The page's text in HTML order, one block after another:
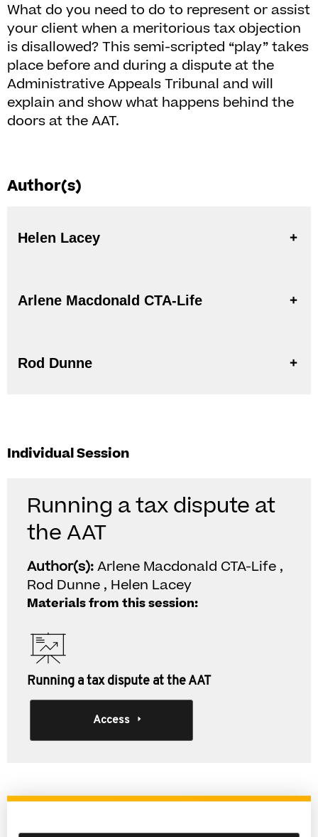
What do you need to do to represent or assist
your client when a meritorious tax objection
is disallowed? This semi-scripted “play” takes
place before and during a dispute at the
Administrative Appeals Tribunal and will
explain and show what happens behind the
doors at the AAT.
Author(s)
Helen Lacey
Arlene Macdonald CTA-Life
Rod Dunne
Individual Session
Running a tax dispute at
the AAT
Author(s):Arlene Macdonald CTA-Life ,
Rod Dunne , Helen Lacey
Materials from this session:
Running a tax dispute at the AAT
Access